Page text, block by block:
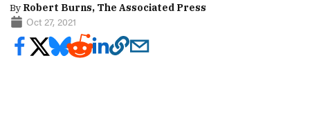
By Robert Burns, The Associated Press
Oct 27, 2021